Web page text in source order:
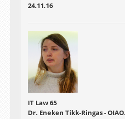
24.11.16
IT Law 65
Dr. Eneken Tikk-Ringas -